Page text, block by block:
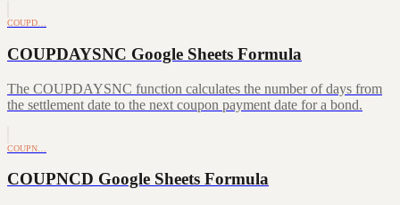
COUPD…
COUPDAYSNC Google Sheets Formula
The COUPDAYSNC function calculates the number of days from
the settlement date to the next coupon payment date for a bond.
COUPN…
COUPNCD Google Sheets Formula